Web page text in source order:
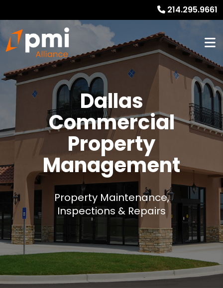
214.295.9661
Dallas
Commercial
Property
Management
Property Maintenance,
Inspections & Repairs